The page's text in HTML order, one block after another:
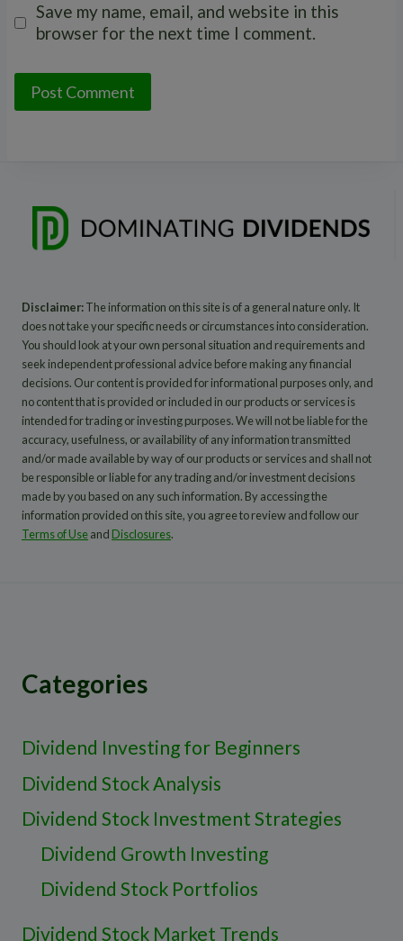
Save my name, email, and website in this
browser for the next time I comment.
Disclaimer:The information on this site is of a general nature only. It
does not take your specific needs or circumstances into consideration.
You should look at your own personal situation and requirements and
seek independent professional advice before making any financial
decisions. Our content is provided for informational purposes only, and
no content that is provided or included in our products or services is
intended for trading or investing purposes. We will not be liable for the
accuracy, usefulness, or availability of any information transmitted
and/or made available by way of our products or services and shall not
be responsible or liable for any trading and/or investment decisions
made by you based on any such information. By accessing the
information provided on this site, you agree to review and follow our
Terms of Useand Disclosures.
Categories
Dividend Investing for Beginners
Dividend Stock Analysis
Dividend Stock Investment Strategies
Dividend Growth Investing
Dividend Stock Portfolios
Dividend Stock Market Trends